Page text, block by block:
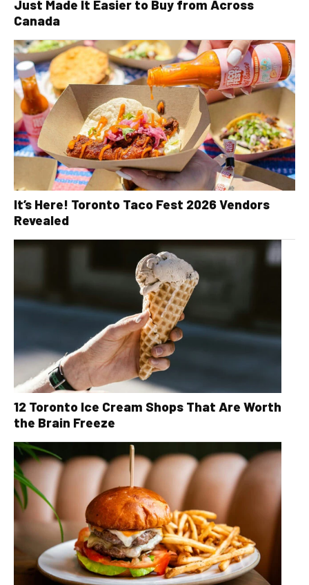
Just Made It Easier to Buy from Across
Canada
It’s Here! Toronto Taco Fest 2026 Vendors
Revealed
12 Toronto Ice Cream Shops That Are Worth
the Brain Freeze